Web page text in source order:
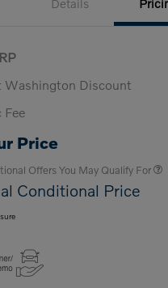
Details
Washington Discount
Fee
Price
Offers You May Qualify For
Conditional Price